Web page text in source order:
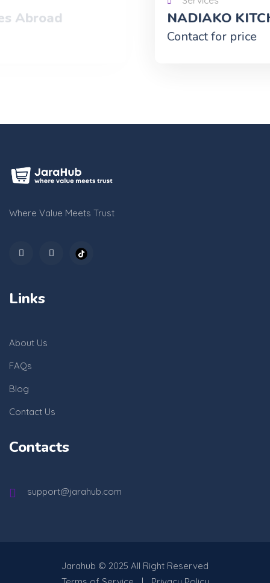
NADIAKO KITCHEN
Where Value Meets Trust
Links
About Us
FAQs
Blog
Contact Us
Contacts
support@jarahub.com
Jarahub © 2025 All Right Reserved